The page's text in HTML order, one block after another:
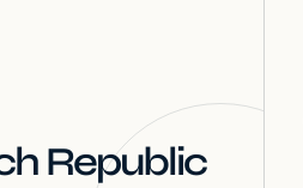
Republic